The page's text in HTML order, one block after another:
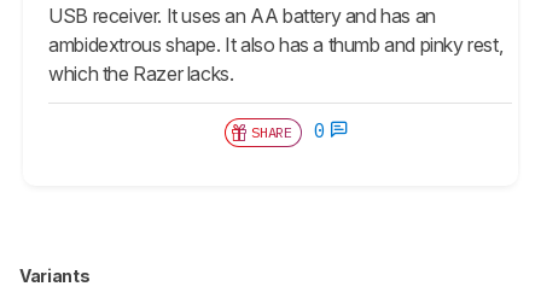
USB receiver. It uses an AA battery and has an
ambidextrous shape. It also has a thumb and pinky rest,
which the Razer lacks.
SHARE 0
Variants